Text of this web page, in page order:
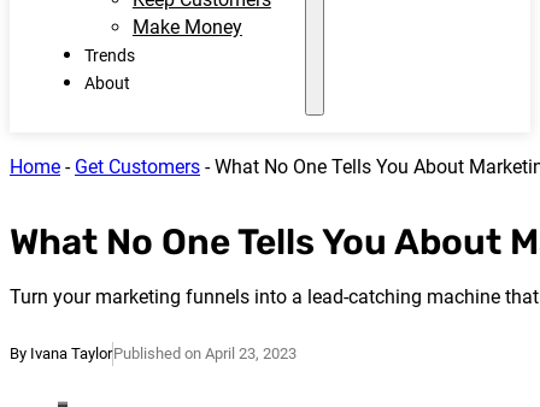
Make Money
Trends
About
Home - Get Customers -What No One Tells You About
What No One Tells You About
Turn your marketing funnels into a lead-catching machine
By Ivana TaylorPublished on April 23, 2023